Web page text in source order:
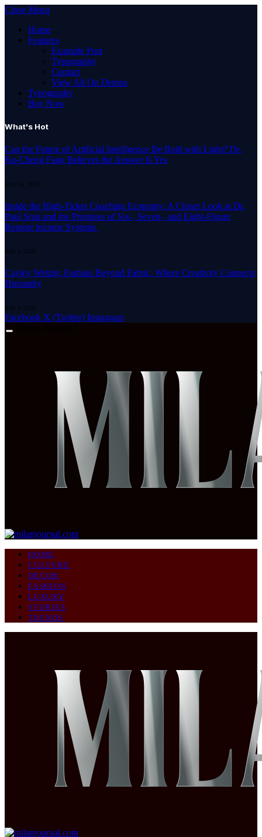
Close Menu
Home
Features
Example Post
Typography
Contact
View All On Demos
Typography
Buy Now
What's Hot
Can the Future of Artificial Intelligence Be Built with Light? Dr.
Ko-Cheng Fang Believes the Answer Is Yes
July 24, 2026
Inside the High-Ticket Coaching Economy: A Closer Look at Dr.
Paul Sran and the Promises of Six-, Seven-, and Eight-Figure
Remote Income Systems
July 1, 2026
Cayley Wetzig: Fashion Beyond Fabric, Where Creativity Connects
Humanity
July 1, 2026
Facebook X (Twitter) Instagram
HOME
CULTURE
DECOR
FASHION
LUXURY
STORIES
TRENDS